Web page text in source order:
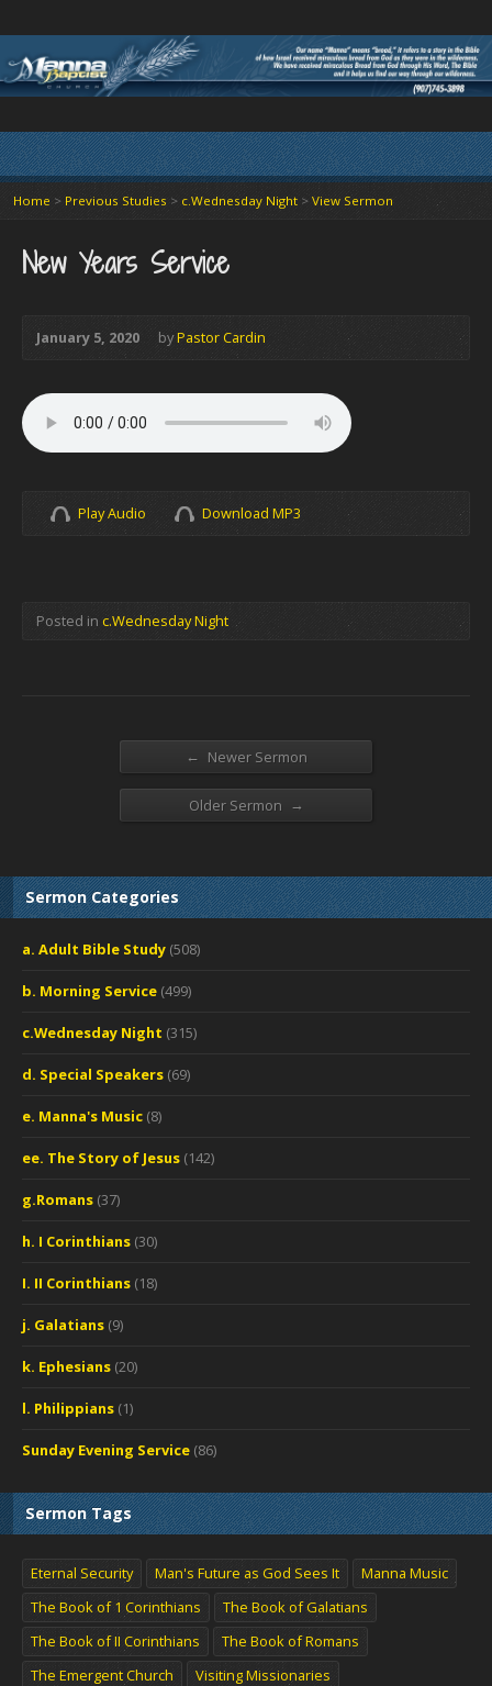
Home > Previous Studies > c.Wednesday Night > View Sermon
New Years Service
January 5, 2020 byPastor Cardin
Play Audio Download MP3
Posted in c.Wednesday Night
← Newer Sermon
Older Sermon →
Sermon Categories
a. Adult Bible Study (508)
b. Morning Service (499)
c.Wednesday Night (315)
d. Special Speakers (69)
e. Manna's Music (8)
ee. The Story of Jesus (142)
g.Romans (37)
h. I Corinthians (30)
I. II Corinthians (18)
j. Galatians (9)
k. Ephesians (20)
l. Philippians (1)
Sunday Evening Service (86)
Sermon Tags
Eternal Security Man's Future as God Sees It
Manna Music
The Book of 1 Corinthians
The Book of Galatians
The Book of II Corinthians
The Book of Romans
The Emergent Church
Visiting Missionaries